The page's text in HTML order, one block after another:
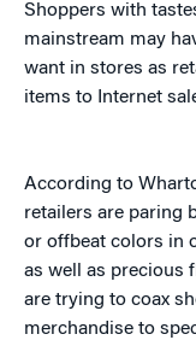
Shoppers with
mainstream may
want in stores as
items to Internet
According to
retailers are paring
or offbeat colors in
as well as precious
are trying to coax
merchandise to